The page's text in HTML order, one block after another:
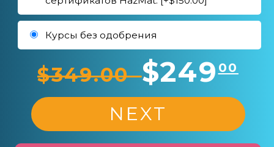
Курсы без одобрения
$349.00$24900
NEXT